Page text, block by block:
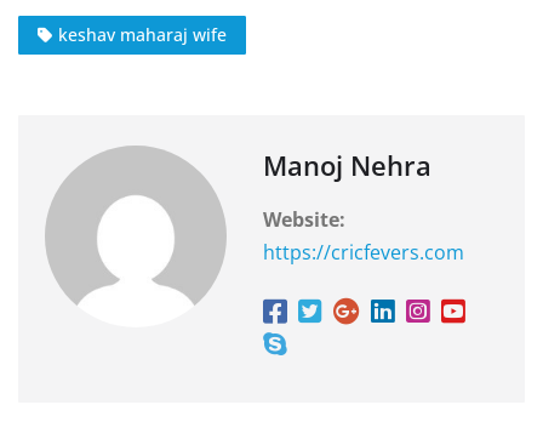
keshav maharaj wife
Manoj Nehra
Website:
https://cricfevers.com